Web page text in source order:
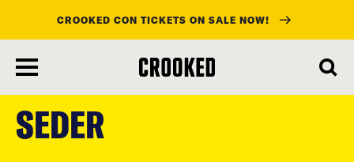
main
content
CROOKED CON TICKETS ON SALE NOW!
SEDER